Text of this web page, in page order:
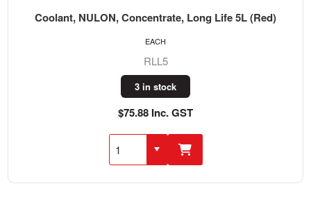
Coolant, NULON, Concentrate, Long Life 5L (Red)
RLL5
3 in stock
$75.88 Inc. GST
EACH